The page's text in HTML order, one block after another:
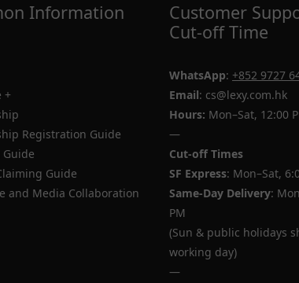
Information
+
Registration Guide
Guide
and Media Collaboration
Customer
Cut-off Time
WhatsApp: +852 9727
Email: cs@lexy.com.hk
Hours: Mon–Sat, 12:00
—
Cut-off Times
SF Express: Mon–Sat,
Same-Day Delivery:
PM
(Sun & public holidays
working day)
—